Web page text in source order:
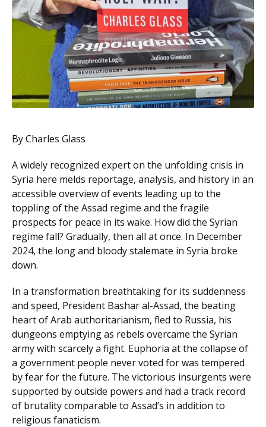
By Charles Glass
A widely recognized expert on the unfolding crisis in
Syria here melds reportage, analysis, and history in an
accessible overview of events leading up to the
toppling of the Assad regime and the fragile
prospects for peace in its wake. How did the Syrian
regime fall? Gradually, then all at once. In December
2024, the long and bloody stalemate in Syria broke
down.
In a transformation breathtaking for its suddenness
and speed, President Bashar al-Assad, the beating
heart of Arab authoritarianism, fled to Russia, his
dungeons emptying as rebels overcame the Syrian
army with scarcely a fight. Euphoria at the collapse of
a government people never voted for was tempered
by fear for the future. The victorious insurgents were
supported by outside powers and had a track record
of brutality comparable to Assad’s in addition to
religious fanaticism.